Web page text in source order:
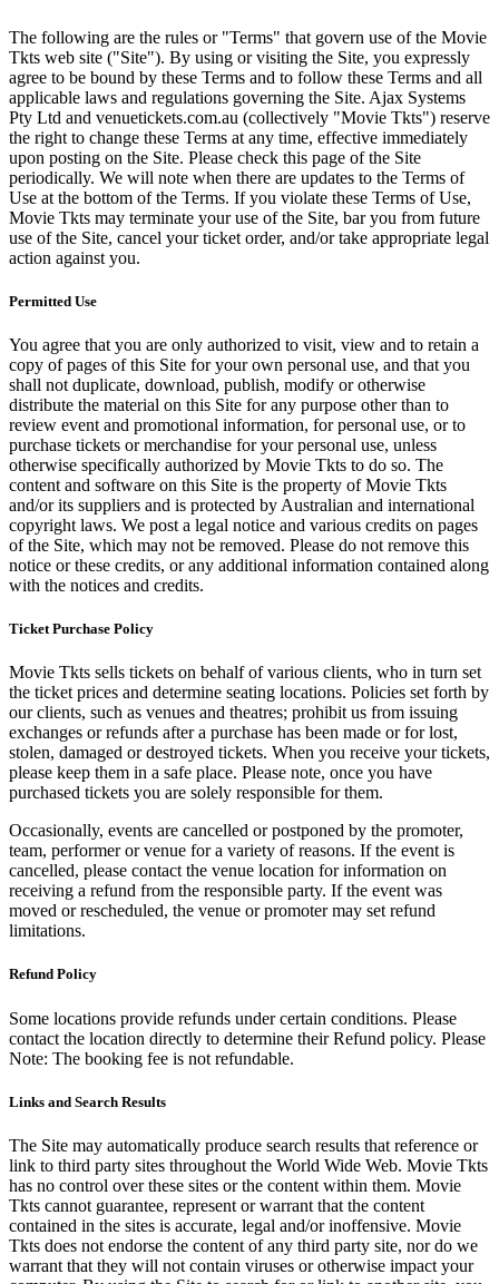
The following are the rules or "Terms" that govern use of the Movie
Tkts web site ("Site"). By using or visiting the Site, you expressly
agree to be bound by these Terms and to follow these Terms and all
applicable laws and regulations governing the Site. Ajax Systems
Pty Ltd and venuetickets.com.au (collectively "Movie Tkts") reserve
the right to change these Terms at any time, effective immediately
upon posting on the Site. Please check this page of the Site
periodically. We will note when there are updates to the Terms of
Use at the bottom of the Terms. If you violate these Terms of Use,
Movie Tkts may terminate your use of the Site, bar you from future
use of the Site, cancel your ticket order, and/or take appropriate legal
action against you.
Permitted Use
You agree that you are only authorized to visit, view and to retain a
copy of pages of this Site for your own personal use, and that you
shall not duplicate, download, publish, modify or otherwise
distribute the material on this Site for any purpose other than to
review event and promotional information, for personal use, or to
purchase tickets or merchandise for your personal use, unless
otherwise specifically authorized by Movie Tkts to do so. The
content and software on this Site is the property of Movie Tkts
and/or its suppliers and is protected by Australian and international
copyright laws. We post a legal notice and various credits on pages
of the Site, which may not be removed. Please do not remove this
notice or these credits, or any additional information contained along
with the notices and credits.
Ticket Purchase Policy
Movie Tkts sells tickets on behalf of various clients, who in turn set
the ticket prices and determine seating locations. Policies set forth by
our clients, such as venues and theatres; prohibit us from issuing
exchanges or refunds after a purchase has been made or for lost,
stolen, damaged or destroyed tickets. When you receive your tickets,
please keep them in a safe place. Please note, once you have
purchased tickets you are solely responsible for them.
Occasionally, events are cancelled or postponed by the promoter,
team, performer or venue for a variety of reasons. If the event is
cancelled, please contact the venue location for information on
receiving a refund from the responsible party. If the event was
moved or rescheduled, the venue or promoter may set refund
limitations.
Refund Policy
Some locations provide refunds under certain conditions. Please
contact the location directly to determine their Refund policy. Please
Note: The booking fee is not refundable.
Links and Search Results
The Site may automatically produce search results that reference or
link to third party sites throughout the World Wide Web. Movie Tkts
has no control over these sites or the content within them. Movie
Tkts cannot guarantee, represent or warrant that the content
contained in the sites is accurate, legal and/or inoffensive. Movie
Tkts does not endorse the content of any third party site, nor do we
warrant that they will not contain viruses or otherwise impact your